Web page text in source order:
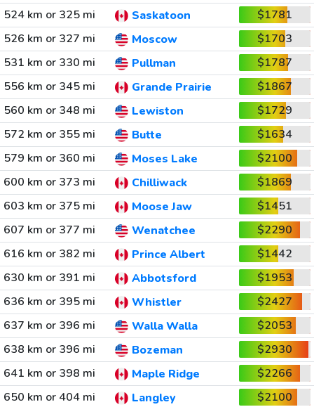
524 km or 325 mi Saskatoon
$1781
526 km or 327 mi
Moscow
$1703
531 km or 330 mi
Pullman
$1787
556 km or 345 mi
Grande Prairie
$1867
560 km or 348 mi
Lewiston
$1729
572 km or 355 mi
Butte
$1634
579 km or 360 mi
Moses Lake
$2100
600 km or 373 mi
Chilliwack
$1869
603 km or 375 mi
Moose Jaw
$1451
607 km or 377 mi
Wenatchee
$2290
616 km or 382 mi
Prince Albert
$1442
630 km or 391 mi
Abbotsford
$1953
636 km or 395 mi
Whistler
$2427
637 km or 396 mi
Walla Walla
$2053
638 km or 396 mi
Bozeman
$2930
641 km or 398 mi
Maple Ridge
$2266
650 km or 404 mi
Langley
$2100